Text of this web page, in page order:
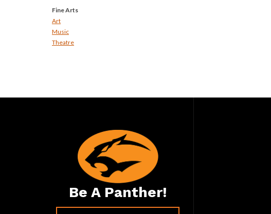
Fine Arts
Art
Music
Theatre
Be A Panther!